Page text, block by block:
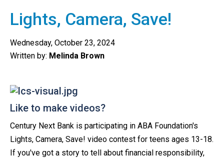
Lights, Camera, Save!
Wednesday, October 23, 2024
Written by: Melinda Brown
Like to make videos?
Century Next Bank is participating in ABA Foundation's
Lights, Camera, Save! video contest for teens ages 13-18.
If you've got a story to tell about financial responsibility,